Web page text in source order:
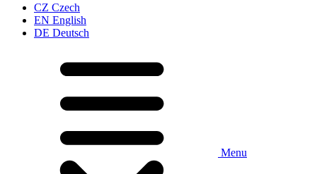
CZ Czech
EN English
DE Deutsch
Menu